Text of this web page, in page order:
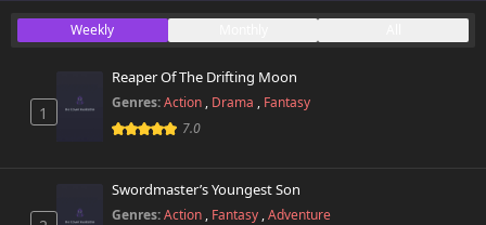
Weekly
1
Reaper Of The Drifting Moon
Genres:Action , Drama , Fantasy
7.0
Swordmaster’s Youngest Son
Genres:Action , Fantasy ,Adventure